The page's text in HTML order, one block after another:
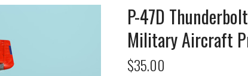
P-47D
Military Aircraft
$35.00